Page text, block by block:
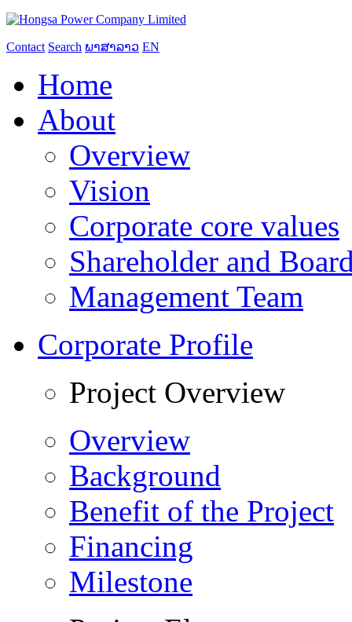
Contact Search ພາສາລາວ EN
Home
About
Overview
Vision
Corporate core values
Shareholder and
Management Team
Corporate Profile
Project Overview
Overview
Background
Benefit of the Project
Financing
Milestone